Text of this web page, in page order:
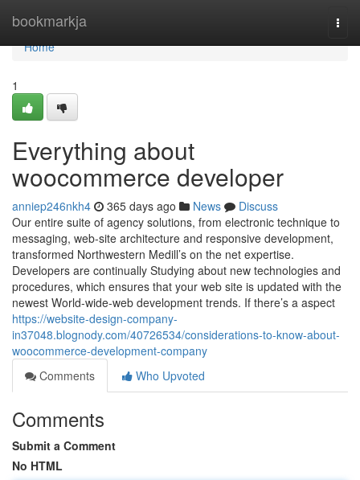
bookmarkja
Home
Home
1
Everything about
woocommerce developer
anniep246nkh4 365 days ago News
Discuss
Our entire suite of agency solutions, from electronic technique to
messaging, web-site architecture and responsive development,
transformed Northwestern Medill’s on the net expertise.
Developers are continually Studying about new technologies and
procedures, which ensures that your web site is updated with the
newest World-wide-web development trends. If there’s a aspect
https://website-design-company-
in37048.blognody.com/40726534/considerations-to-know-about-
woocommerce-development-company
Comments
Who Upvoted
Comments
Submit a Comment
No HTML